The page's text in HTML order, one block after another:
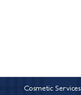
Cosmetic Services